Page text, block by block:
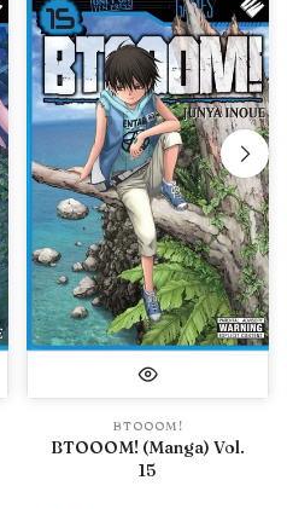
BTOOOM!
BTOOOM! (Manga) Vol.
15